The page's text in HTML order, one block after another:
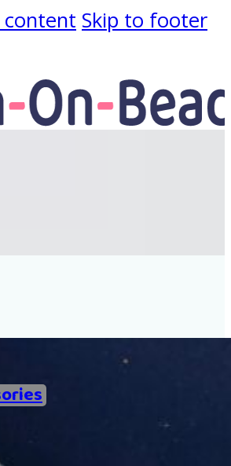
content Skip to footer
of Ironing